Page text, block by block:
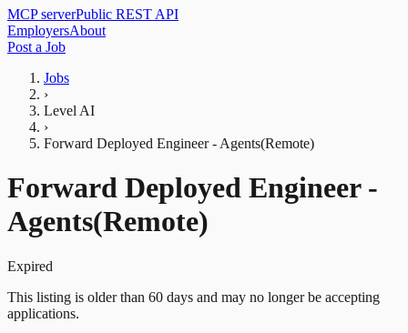
MCP serverPublic REST API
EmployersAbout
Post a Job
Jobs
›
Level AI
›
Forward Deployed Engineer - Agents(Remote)
Forward Deployed Engineer -
Agents(Remote)
Expired
This listing is older than 60 days and may no longer be accepting
applications.